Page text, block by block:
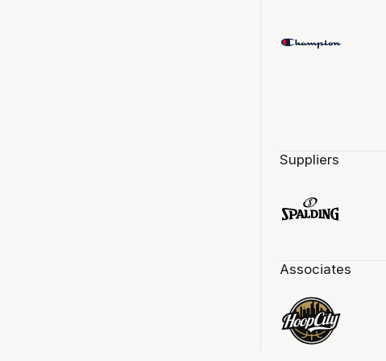
Suppliers
Associates